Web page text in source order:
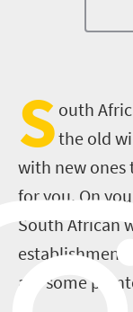
S outh
the old
with new
for you. On
South African
establishment,
are some